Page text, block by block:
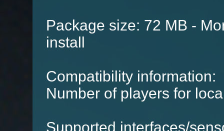
Package size: 72 MB -
install
Compatibility information:
Number of players for
Supported interfaces/